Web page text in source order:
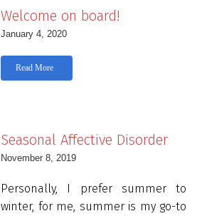
Welcome on board!
January 4, 2020
Read More
Seasonal Affective Disorder
November 8, 2019
Personally, I prefer summer to
winter, for me, summer is my go-to